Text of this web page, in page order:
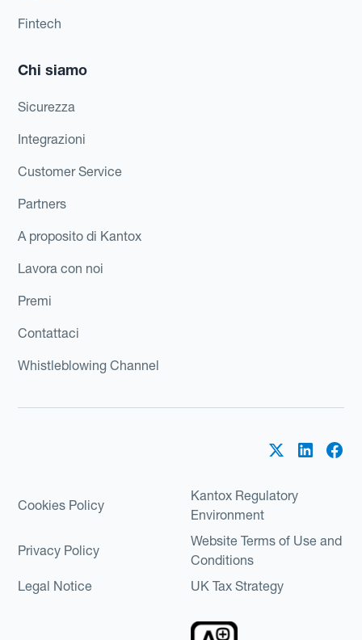
Fintech
Chi siamo
Sicurezza
Integrazioni
Customer Service
Partners
A proposito di Kantox
Lavora con noi
Premi
Contattaci
Whistleblowing Channel
Cookies Policy
Kantox Regulatory
Environment
Privacy Policy
Website Terms of Use and
Conditions
Legal Notice
UK Tax Strategy